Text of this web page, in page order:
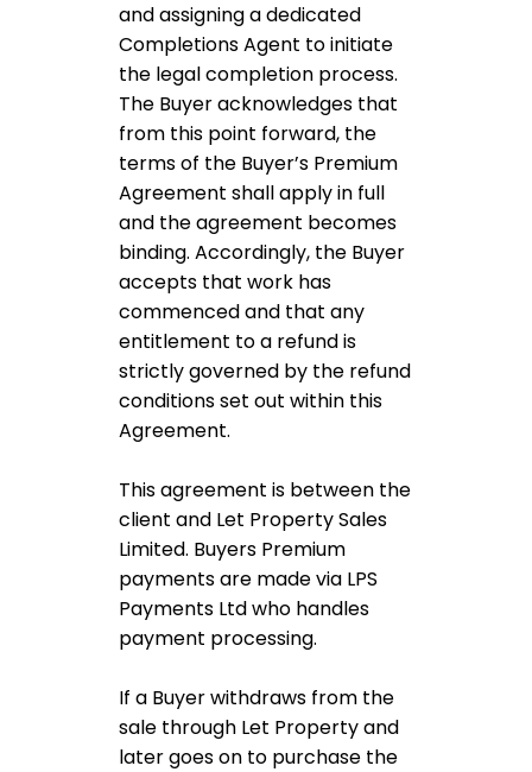
and assigning a dedicated
Completions Agent to initiate
the legal completion process.
The Buyer acknowledges that
from this point forward, the
terms of the Buyer’s Premium
Agreement shall apply in full
and the agreement becomes
binding. Accordingly, the Buyer
accepts that work has
commenced and that any
entitlement to a refund is
strictly governed by the refund
conditions set out within this
Agreement.
This agreement is between the
client and Let Property Sales
Limited. Buyers Premium
payments are made via LPS
Payments Ltd who handles
payment processing.
If a Buyer withdraws from the
sale through Let Property and
later goes on to purchase the